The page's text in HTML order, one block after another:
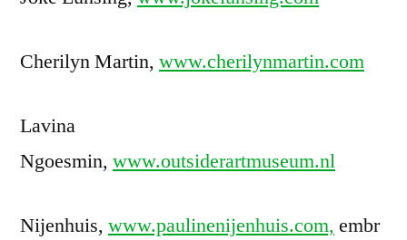
Cherilyn Martin, www.cherilynmartin.com
Lavina
Ngoesmin, www.outsiderartmuseum.nl
Nijenhuis, www.paulinenijenhuis.com, embr